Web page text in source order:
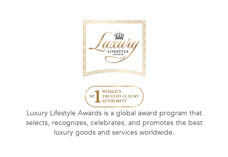
Luxury Lifestyle Awards is a global award program that
selects, recognizes, celebrates, and promotes the best
luxury goods and services worldwide.